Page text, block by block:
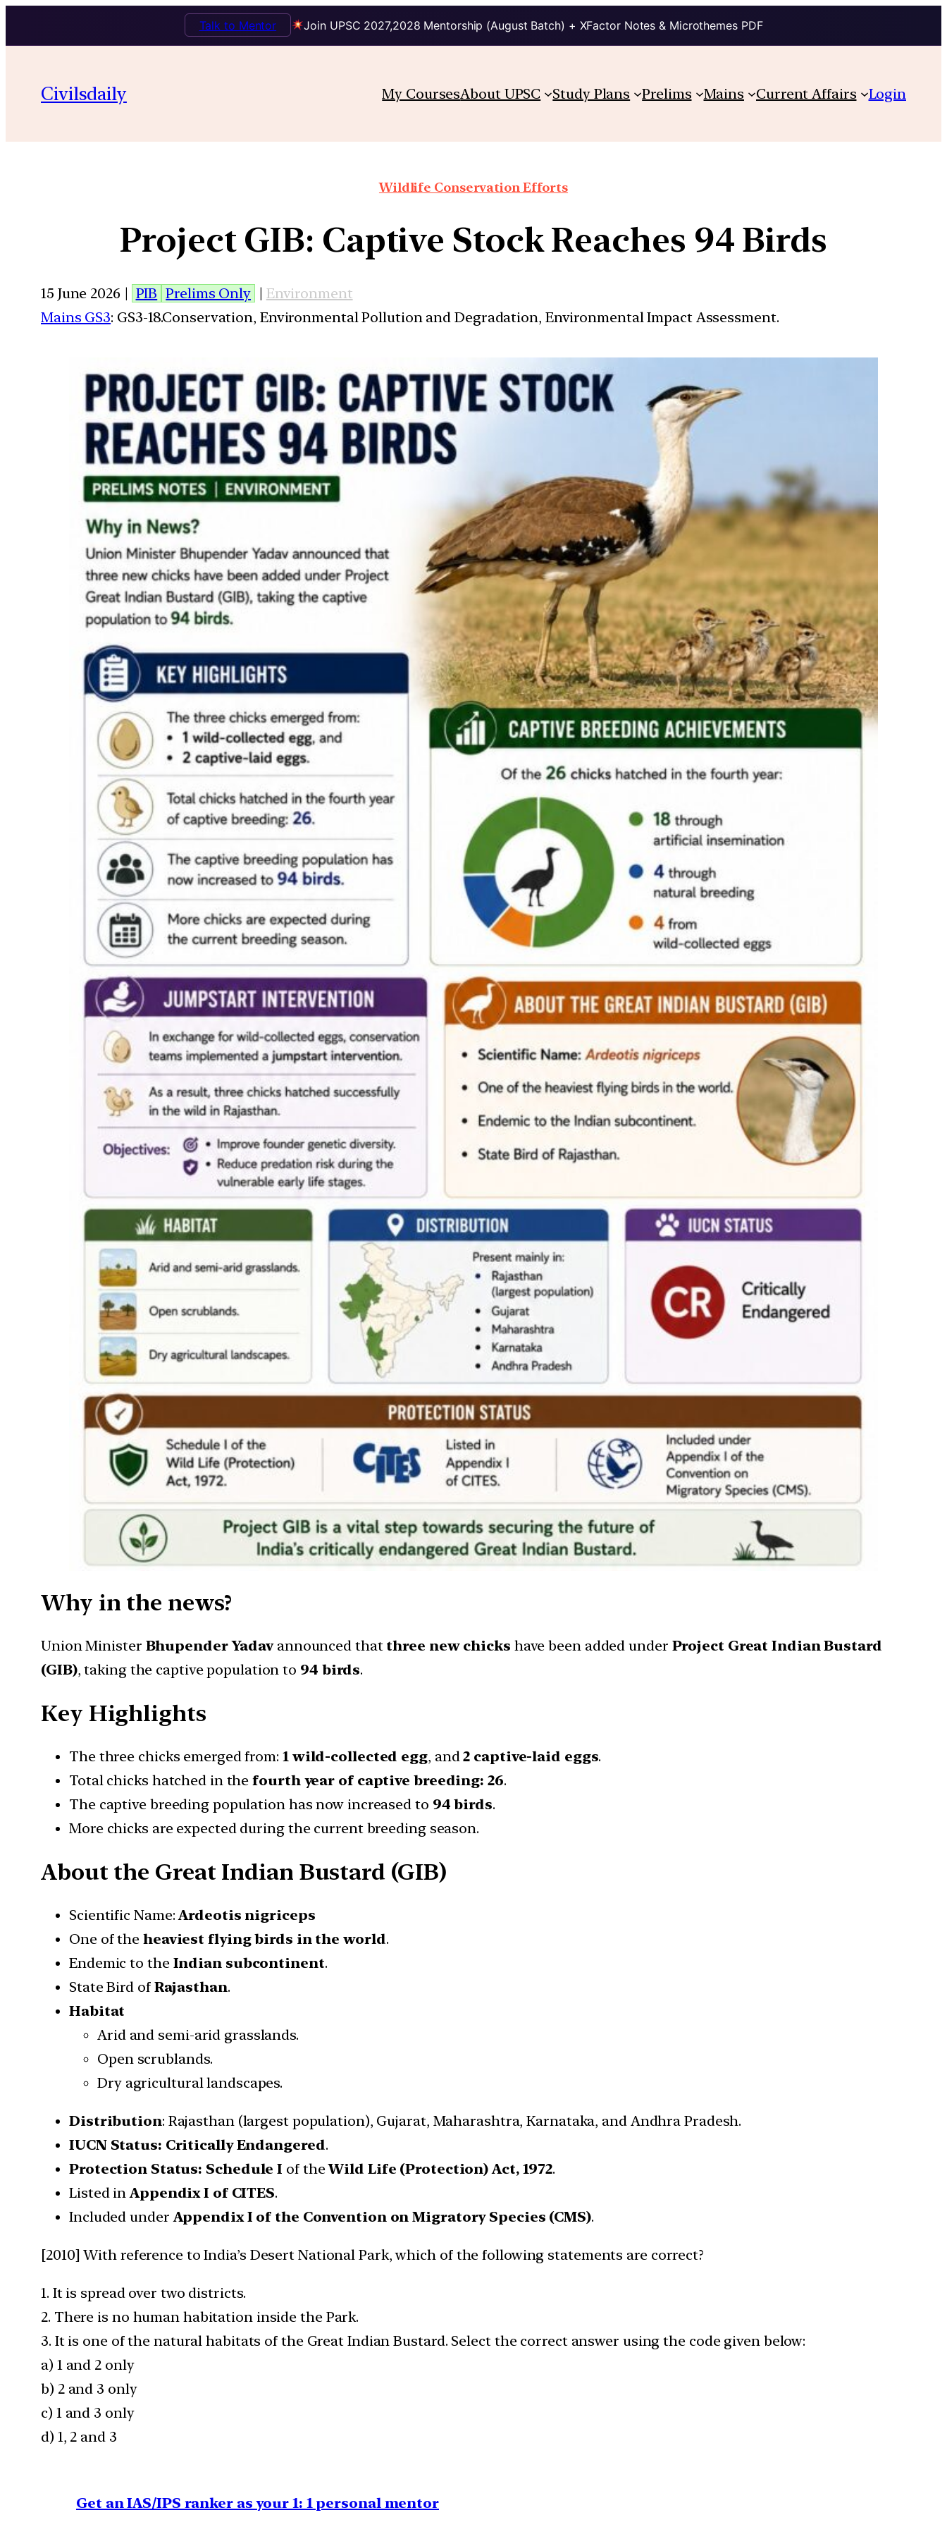
Join UPSC 2027,2028 Mentorship (August Batch) + XFactor Notes & Microthemes PDF
Talk to Mentor
Civilsdaily My CoursesAbout UPSC Study Plans Prelims Mains Current Affairs Login
Wildlife Conservation Efforts
Project GIB: Captive Stock Reaches 94 Birds
15 June 2026 | PIB Prelims Only | Environment
Mains GS3: GS3-18.Conservation, Environmental Pollution and Degradation, Environmental Impact Assessment.
Why in the news?
Union Minister Bhupender Yadavannounced that three new chicks have been added under Project Great Indian Bustard
(GIB), taking the captive population to 94 birds.
Key Highlights
The three chicks emerged from: 1 wild-collected egg, and2 captive-laid eggs.
Total chicks hatched in thefourth year of captive breeding: 26.
The captive breeding population has now increased to 94 birds.
More chicks are expected during the current breeding season.
About the Great Indian Bustard (GIB)
Scientific Name:Ardeotis nigriceps
One of the heaviest flying birds in the world.
Endemic to the Indian subcontinent.
State Bird of Rajasthan.
Habitat
Arid and semi-arid grasslands.
Open scrublands.
Dry agricultural landscapes.
Distribution: Rajasthan (largest population), Gujarat, Maharashtra, Karnataka, and Andhra Pradesh.
IUCN Status: Critically Endangered.
Protection Status: Schedule I of theWild Life (Protection) Act, 1972.
Listed inAppendix I of CITES.
Included underAppendix I of the Convention on Migratory Species (CMS).
[2010] With reference to India’s Desert National Park, which of the following statements are correct?
1. It is spread over two districts.
2. There is no human habitation inside the Park.
3. It is one of the natural habitats of the Great Indian Bustard. Select the correct answer using the code given below:
a) 1 and 2 only
b) 2 and 3 only
c) 1 and 3 only
d) 1, 2 and 3
Get an IAS/IPS ranker as your 1: 1 personal mentor